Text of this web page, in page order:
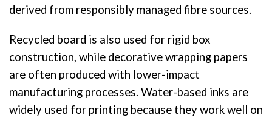
derived from responsibly managed fibre sources.
Recycled board is also used for rigid box
construction, while decorative wrapping papers
are often produced with lower-impact
manufacturing processes. Water-based inks are
widely used for printing because they work well on